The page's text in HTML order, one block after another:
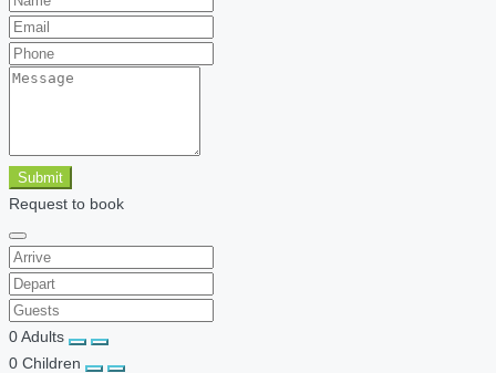
Submit
Request to book
0Adults
0 Children